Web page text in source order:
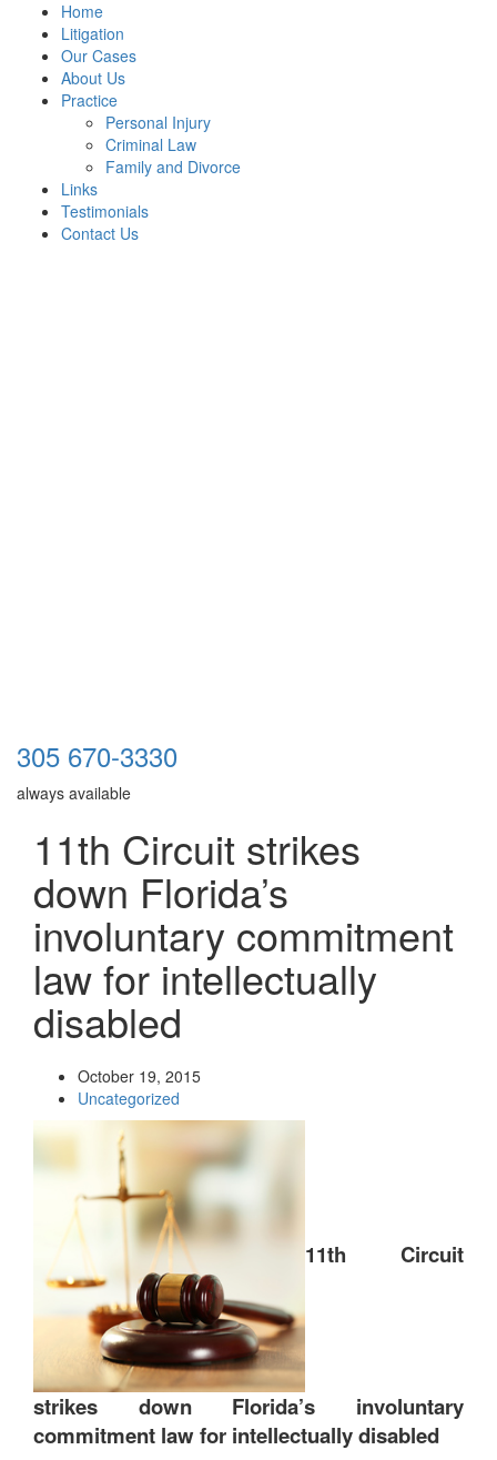
Home
Litigation
Our Cases
About Us
Practice
Personal Injury
Criminal Law
Family and Divorce
Links
Testimonials
Contact Us
305 670-3330
always available
11th Circuit strikes
down Florida’s
involuntary commitment
law for intellectually
disabled
October 19, 2015
Uncategorized
11th Circuit
strikes down Florida’s involuntary
commitment law for intellectually disabled